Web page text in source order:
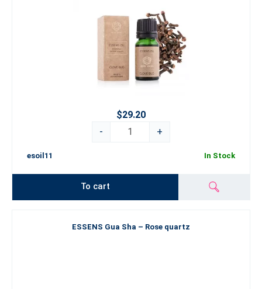
$29.20
-
+
esoil11 In Stock
To cart
ESSENS Gua Sha – Rose quartz